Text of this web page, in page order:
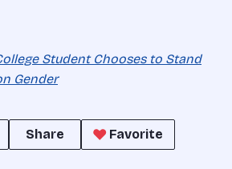
Student Chooses to Stand
Gender
Share
Favorite